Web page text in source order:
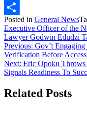
X
Share
Posted in General News
Executive Officer of the
Lawyer Godwin Edudzi
Post
navigation
Previous: Gov’t
Verification Before
Next: Eric Opoku Throws
Signals Readiness To
Related Posts